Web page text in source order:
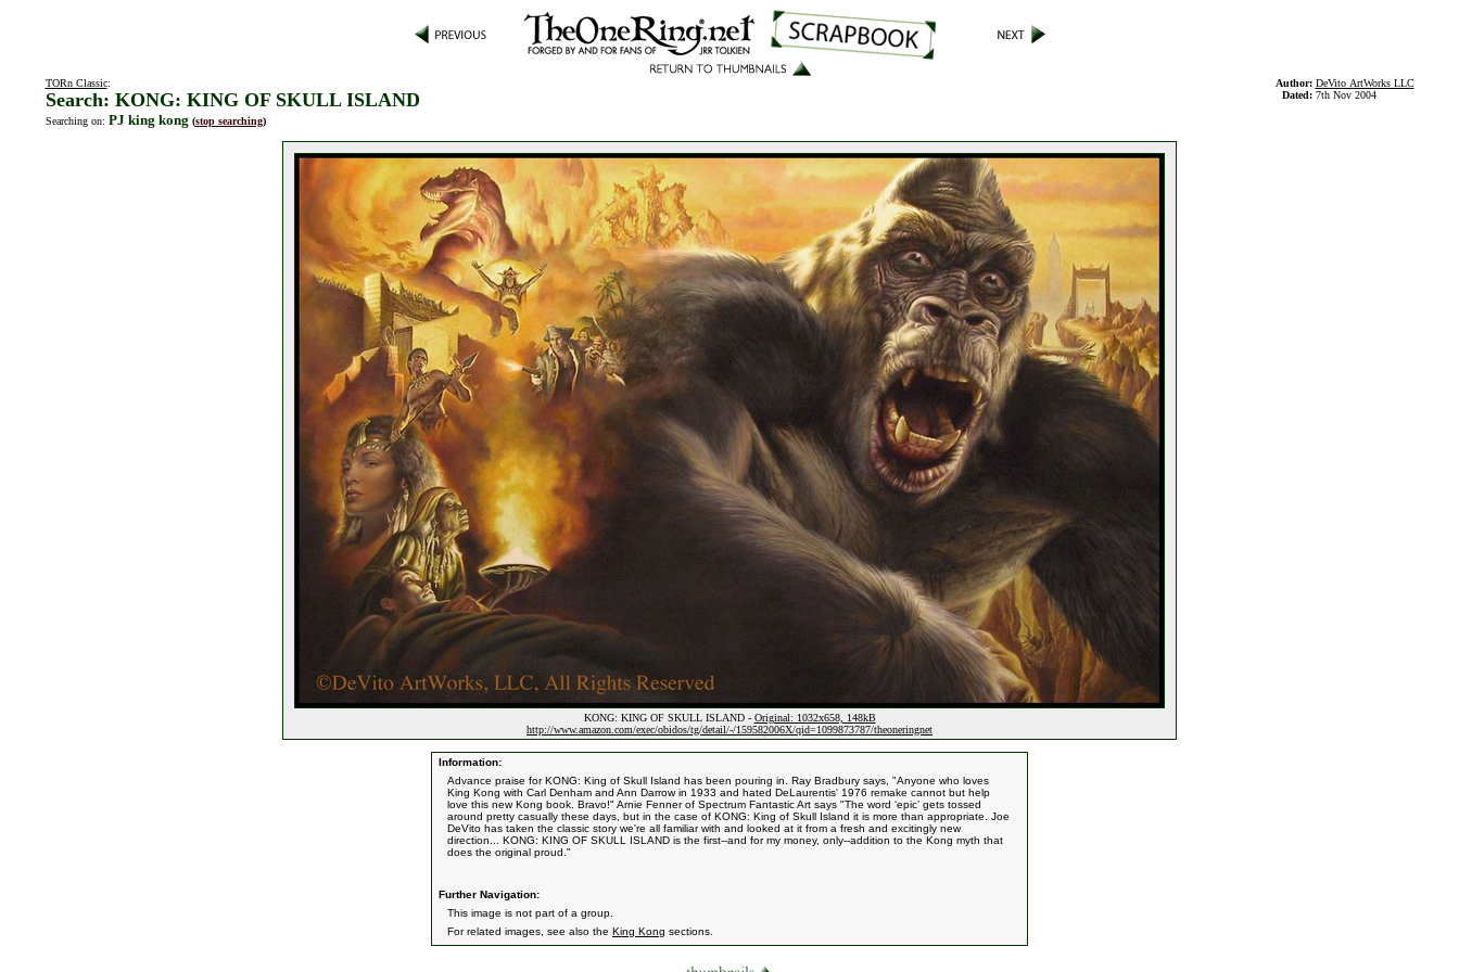
TORn Classic:
Search: KONG: KING OF SKULL ISLAND
Searching on: PJ king kong (stop searching)
Author: DeVito ArtWorks LLC
Dated: 7th Nov 2004
KONG: KING OF SKULL ISLAND - Original: 1032x658, 148kB
http://www.amazon.com/exec/obidos/tg/detail/-/159582006X/qid=1099873787/theoneringnet
Information:
Advance praise for KONG: King of Skull Island has been pouring in. Ray Bradbury says, "Anyone who loves
King Kong with Carl Denham and Ann Darrow in 1933 and hated DeLaurentis' 1976 remake cannot but help
love this new Kong book. Bravo!" Arnie Fenner of Spectrum Fantastic Art says "The word ‘epic’ gets tossed
around pretty casually these days, but in the case of KONG: King of Skull Island it is more than appropriate. Joe
DeVito has taken the classic story we're all familiar with and looked at it from a fresh and excitingly new
direction... KONG: KING OF SKULL ISLAND is the first--and for my money, only--addition to the Kong myth that
does the original proud."
Further Navigation:
This image is not part of a group.
For related images, see also the King Kong sections.